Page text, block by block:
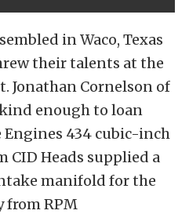
in Waco, Texas
their talents at the
Jonathan Cornelson of
enough to loan
Engines 434 cubic-inch
CID Heads supplied a
manifold for the
from RPM